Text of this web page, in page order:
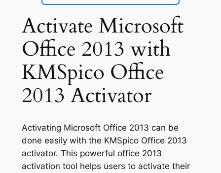
Activate Microsoft
Office 2013 with
KMSpico Office
2013 Activator
Activating Microsoft Office 2013 can be
done easily with the KMSpico Office 2013
activator. This powerful office 2013
activation tool helps users to activate their